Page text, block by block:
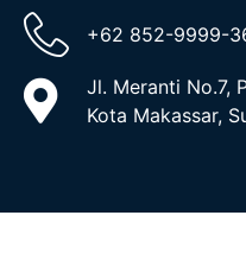
+62 852-9999-
Jl. Meranti No.7,
Kota Makassar,